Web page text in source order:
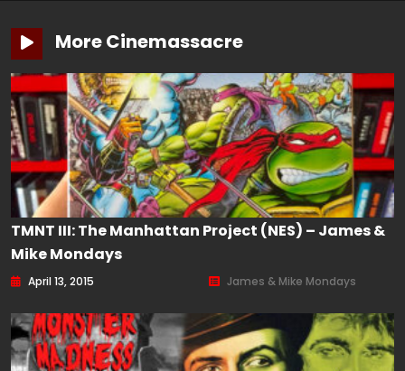
More Cinemassacre
TMNT III: The Manhattan Project (NES) – James &
Mike Mondays
April 13, 2015 James & Mike Mondays